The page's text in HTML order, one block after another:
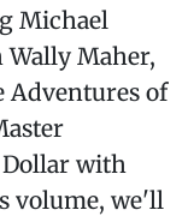
Michael
Wally Maher,
Adventures of
Dollar with
volume, we'll